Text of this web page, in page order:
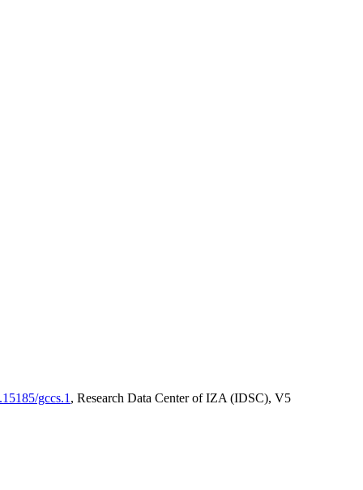
gccs.1 , Research Data Center of IZA (IDSC), V5